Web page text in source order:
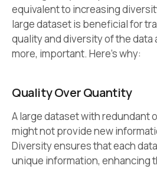
equivalent to increasing
large dataset is beneficial for
quality and diversity of the data
more, important. Here’s why:
Quality Over Quantity
A large dataset with redundant
might not provide new
Diversity ensures that each
unique information, enhancing